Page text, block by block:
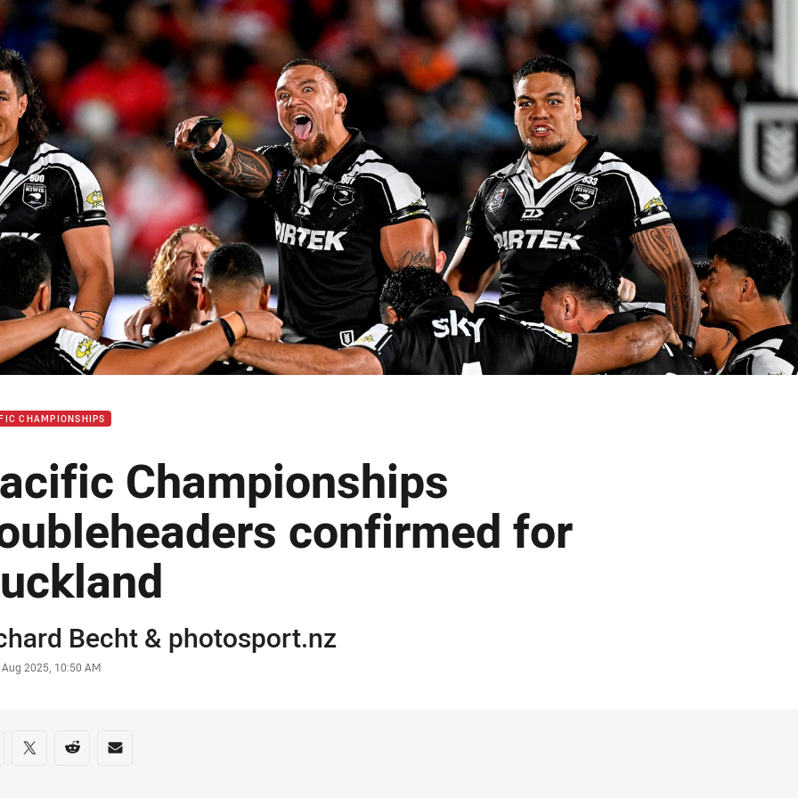
page content
CHAMPIONSHIPS
Championships
confirmed for
Becht& photosport.nz
Aug 2025, 10:50 AM
on social media
via Facebook
Share via Twitter
Share via Reddit
Share via Email